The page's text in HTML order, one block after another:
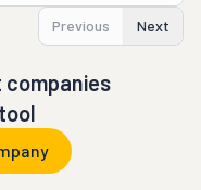
Previous Next